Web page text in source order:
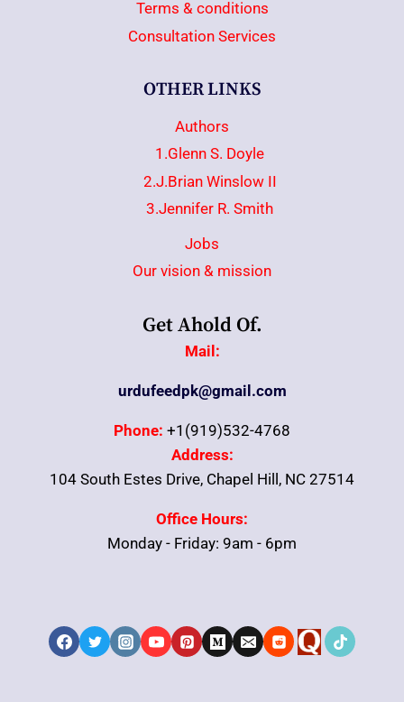
Terms & conditions
Consultation Services
OTHER LINKS
Authors
1.Glenn S. Doyle
2.J.Brian Winslow II
3.Jennifer R. Smith
Jobs
Our vision & mission
Get Ahold Of.
Mail:
urdufeedpk@gmail.com
Phone: +1(919)532-4768
Address:
104 South Estes Drive, Chapel Hill, NC 27514
Office Hours:
Monday - Friday: 9am - 6pm